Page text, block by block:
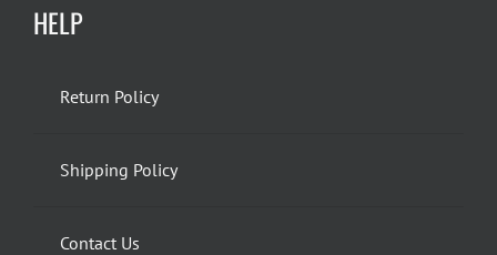
HELP
Return Policy
Shipping Policy
Contact Us